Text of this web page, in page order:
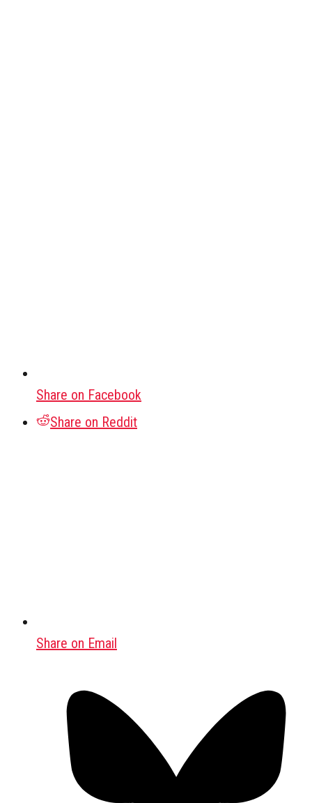
Share on Facebook
Share on Reddit
Share on Email